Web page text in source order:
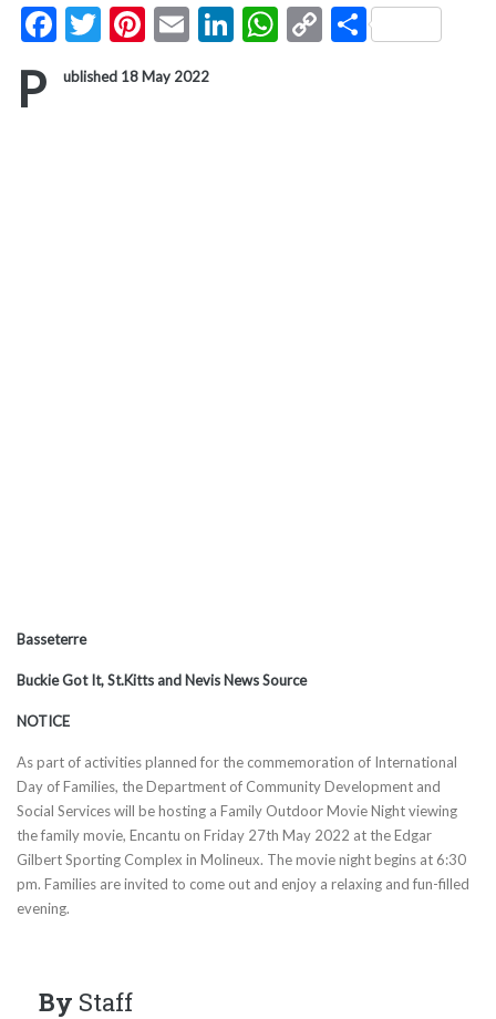
Facebook
Twitter
Pinterest
EmailLinkedIn
WhatsApp
CopyShare
P ublished 18 May 2022
Basseterre
Buckie Got It, St.Kitts and Nevis News Source
NOTICE
As part of activities planned for the commemoration of International
Day of Families, the Department of Community Development and
Social Services will be hosting a Family Outdoor Movie Night viewing
the family movie, Encantu on Friday 27th May 2022 at the Edgar
Gilbert Sporting Complex in Molineux. The movie night begins at 6:30
pm. Families are invited to come out and enjoy a relaxing and fun-filled
evening.
By Staff